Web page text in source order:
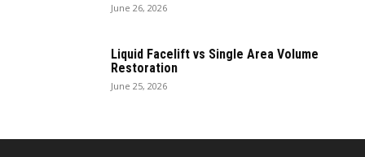
June 26, 2026
Liquid Facelift vs Single Area Volume
Restoration
June 25, 2026